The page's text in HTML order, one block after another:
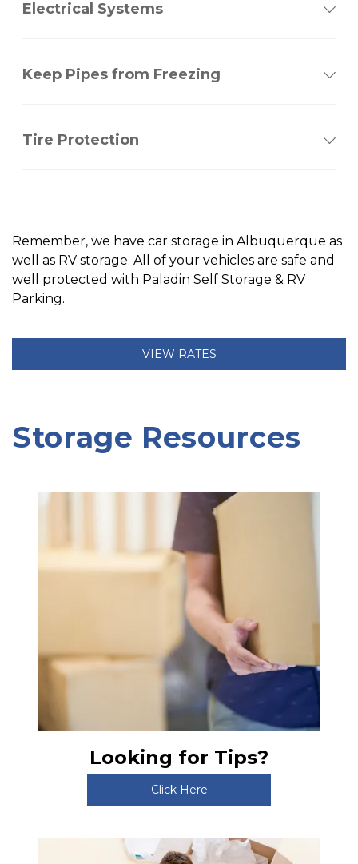
Electrical Systems
Keep Pipes from Freezing
Tire Protection
Remember, we have car storage in Albuquerque as
well as RV storage. All of your vehicles are safe and
well protected with Paladin Self Storage & RV
Parking.
VIEW RATES
Storage Resources
Looking for Tips?
Click Here